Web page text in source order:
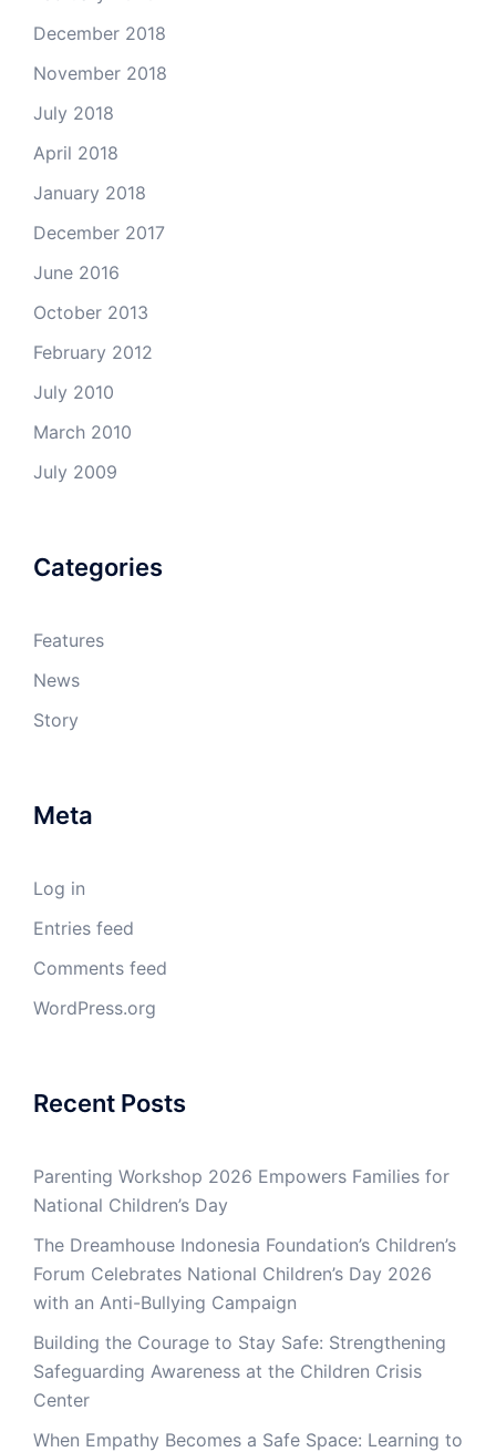
December 2018
November 2018
July 2018
April 2018
January 2018
December 2017
June 2016
October 2013
February 2012
July 2010
March 2010
July 2009
Categories
Features
News
Story
Meta
Log in
Entries feed
Comments feed
WordPress.org
Recent Posts
Parenting Workshop 2026 Empowers Families for
National Children’s Day
The Dreamhouse Indonesia Foundation’s Children’s
Forum Celebrates National Children’s Day 2026
with an Anti-Bullying Campaign
Building the Courage to Stay Safe: Strengthening
Safeguarding Awareness at the Children Crisis
Center
When Empathy Becomes a Safe Space: Learning to